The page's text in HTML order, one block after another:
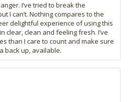
I’ve tried to break the
I can’t. Nothing compares to the
delightful experience of using this
clear, clean and feeling fresh. I’ve
than I care to count and make sure
back up, available.